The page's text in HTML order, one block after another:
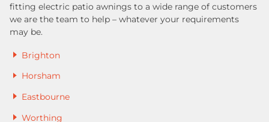
fitting electric patio awnings to a wide range of customers
we are the team to help – whatever your requirements
may be.
Brighton
Horsham
Eastbourne
Worthing